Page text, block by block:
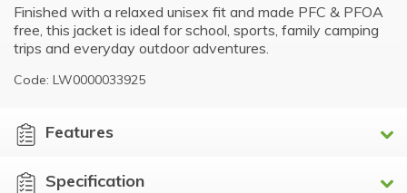
Finished with a relaxed unisex fit and made PFC & PFOA
free, this jacket is ideal for school, sports, family camping
trips and everyday outdoor adventures.
Code: LW0000033925
Features
Specification